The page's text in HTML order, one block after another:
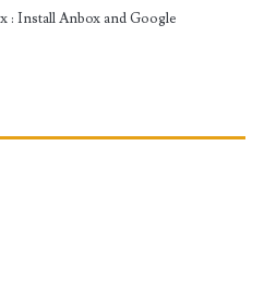
: Install Anbox and Google